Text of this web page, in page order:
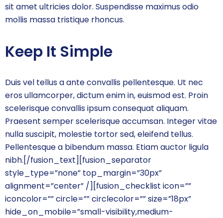
sit amet ultricies dolor. Suspendisse maximus odio
mollis massa tristique rhoncus.
Keep It Simple
Duis vel tellus a ante convallis pellentesque. Ut nec
eros ullamcorper, dictum enim in, euismod est. Proin
scelerisque convallis ipsum consequat aliquam.
Praesent semper scelerisque accumsan. Integer vitae
nulla suscipit, molestie tortor sed, eleifend tellus.
Pellentesque a bibendum massa. Etiam auctor ligula
nibh.[/fusion_text][fusion_separator
style_type=”none” top_margin=”30px”
alignment=”center” /][fusion_checklist icon=””
iconcolor=”” circle=”” circlecolor=”” size=”18px”
hide_on_mobile=”small-visibility,medium-